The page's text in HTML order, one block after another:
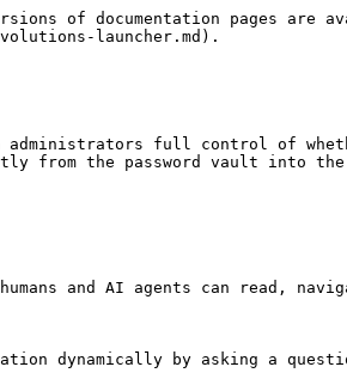
of documentation pages are
launcher.md).
full control of
from the password vault into the
and AI agents can read,
dynamically by asking a